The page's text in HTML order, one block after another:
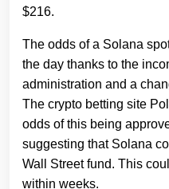
$216.
The odds of a Solana
the day thanks to the
administration and a
The crypto betting site
odds of this being
suggesting that Solana
Wall Street fund. This
within weeks.